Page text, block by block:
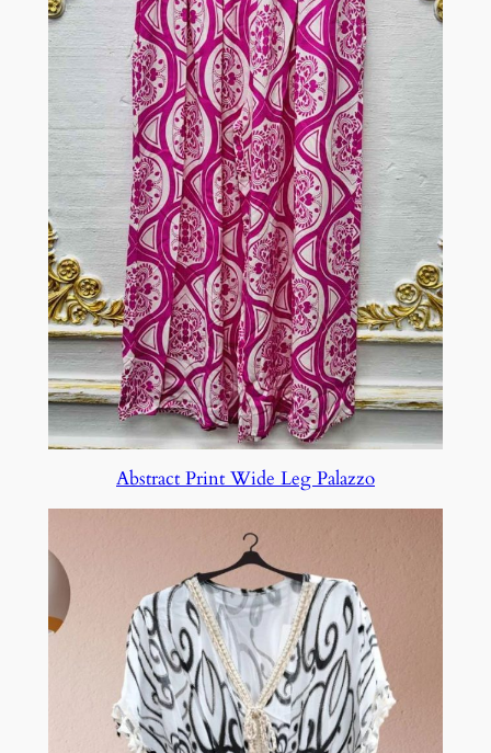
Abstract Print Wide Leg Palazzo